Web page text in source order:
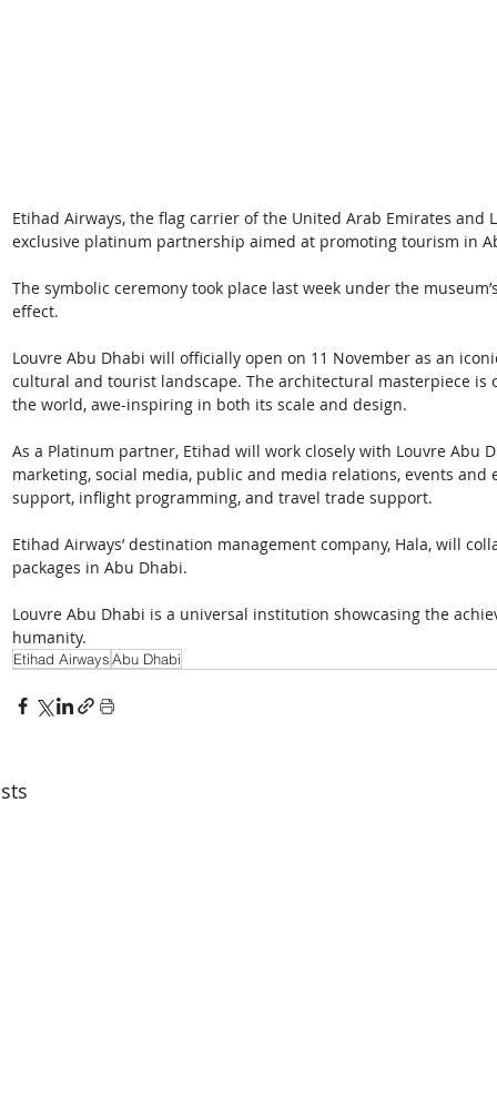
Etihad Airways, the flag carrier of the United Arab Emirates and
exclusive platinum partnership aimed at promoting tourism in
The symbolic ceremony took place last week under the
effect.
Louvre Abu Dhabi will officially open on 11 November as an
cultural and tourist landscape. The architectural masterpiece is
the world, awe-inspiring in both its scale and design.
As a Platinum partner, Etihad will work closely with Louvre Abu
marketing, social media, public and media relations, events and
support, inflight programming, and travel trade support.
Etihad Airways’ destination management company, Hala, will
packages in Abu Dhabi.
Louvre Abu Dhabi is a universal institution showcasing the
humanity.
Etihad AirwaysAbu Dhabi